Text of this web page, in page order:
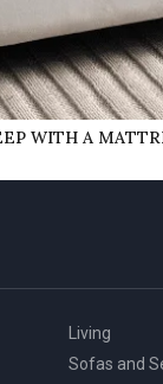
WITH A
Living
Sofas and